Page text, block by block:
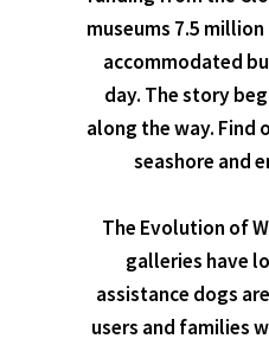
museums 7.5
accommodated
day. The story
along the way. Find
seashore and
The Evolution of
galleries have
assistance dogs
users and families